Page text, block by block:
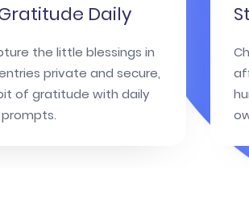
Daily
the little blessings in
private and secure,
of gratitude with daily